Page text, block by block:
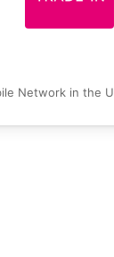
Network in the